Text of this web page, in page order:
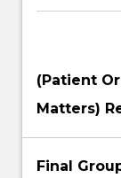
(Patient
Matters)
Final